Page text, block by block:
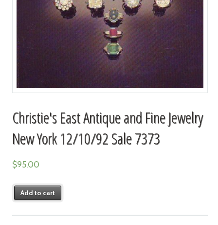
Christie's East Antique and Fine Jewelry
New York 12/10/92 Sale 7373
$95.00
Add to cart